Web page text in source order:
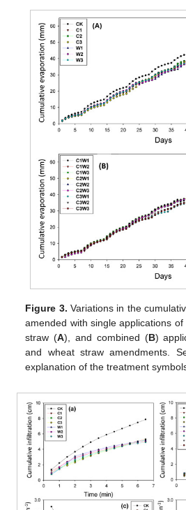
Figure 3. Variations in the
amended with single applications
straw (A), and combined (B)
and wheat straw amendments.
explanation of the treatment